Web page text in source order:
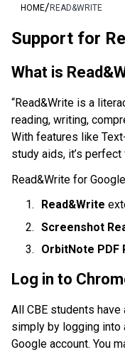
HOME/ READ&WRITE
Support for
What is
“Read&Write is a
reading, writing,
With features like
study aids, it’s
Read&Write for
Read&Write
Screenshot
OrbitNote PDF
Log in to
All CBE students
simply by logging into
Google account. You